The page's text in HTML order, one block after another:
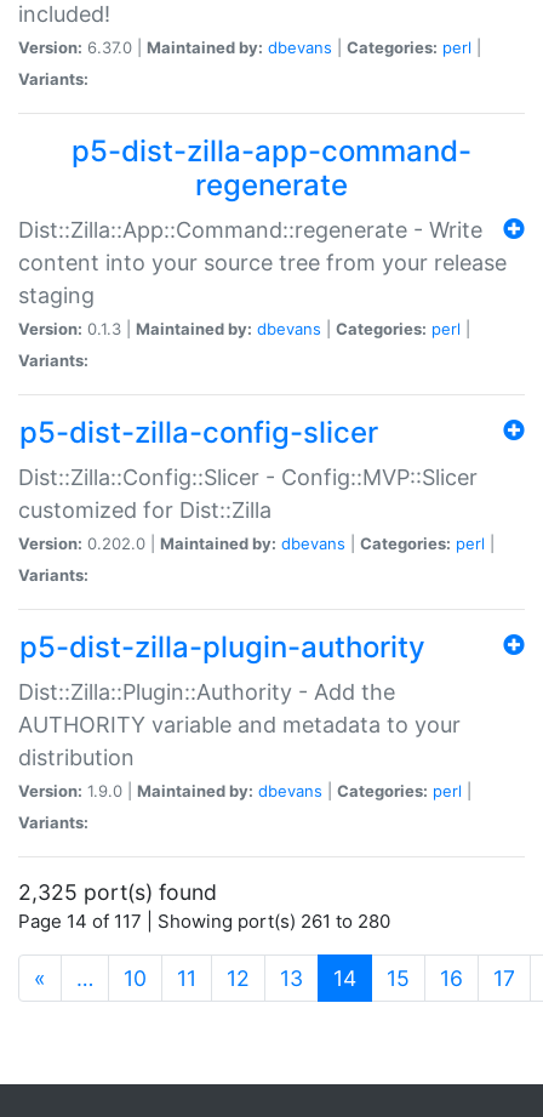
included!
Version: 6.37.0 | Maintained by: dbevans Categories: perl
Variants:
p5-dist-zilla-app-command-
regenerate
Dist::Zilla::App::Command::regenerate - Write
content into your source tree from your release
staging
Version: 0.1.3 | Maintained by: dbevans Categories: perl
Variants:
p5-dist-zilla-config-slicer
Dist::Zilla::Config::Slicer - Config::MVP::Slicer
customized for Dist::Zilla
Version: 0.202.0 | Maintained by: dbevans Categories: perl
Variants:
p5-dist-zilla-plugin-authority
Dist::Zilla::Plugin::Authority - Add the
AUTHORITY variable and metadata to your
distribution
Version: 1.9.0 | Maintained by: dbevans Categories: perl
Variants:
2,325 port(s) found
Page 14 of 117 | Showing port(s) 261 to 280
« … 10 11 12 13 14(current)
15 16 17